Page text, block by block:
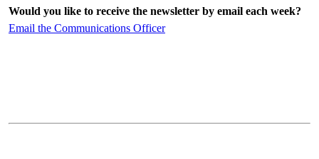
Would you like to receive the newsletter by email each week?
Email the Communications Officer